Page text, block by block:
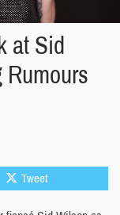
at Sid
Tweet